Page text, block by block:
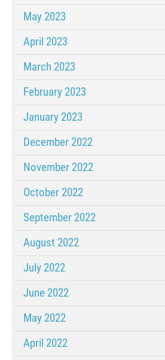
May 2023
April 2023
March 2023
February 2023
January 2023
December 2022
November 2022
October 2022
September 2022
August 2022
July 2022
June 2022
May 2022
April 2022